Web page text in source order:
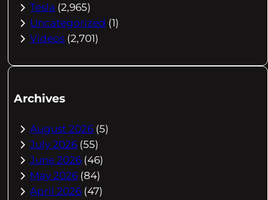
Tesla (2,965)
Uncategorized (1)
Videos (2,701)
Archives
August 2026 (5)
July 2026 (55)
June 2026 (46)
May 2026 (84)
April 2026 (47)